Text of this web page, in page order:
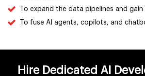
To expand the data pipelines and
To fuse AI agents, copilots, and
Hire Dedicated AI